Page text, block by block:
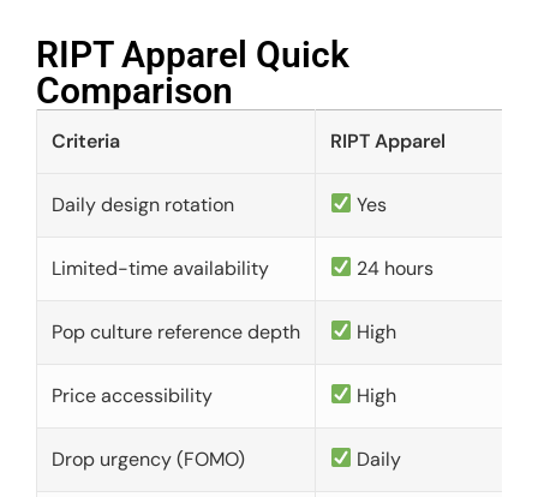
RIPT Apparel Quick
Comparison​
Criteria RIPT Apparel
Daily design rotation Yes
Limited-time availability 24 hours
Pop culture reference depth High
Price accessibility High
Drop urgency (FOMO) Daily